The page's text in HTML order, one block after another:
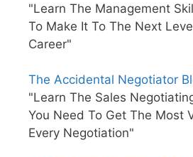
"Learn The Management
To Make It To The Next
Career"
The Accidental Negotiator
"Learn The Sales
You Need To Get The Most
Every Negotiation"